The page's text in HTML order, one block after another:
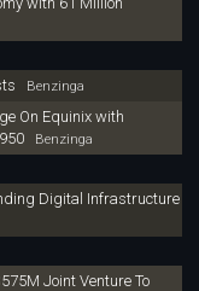
Benzinga
On Equinix with
Benzinga
Digital Infrastructure
Joint Venture To